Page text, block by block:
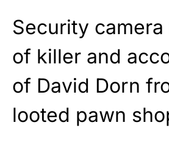
Security
of killer and
of David Dorn
looted pawn